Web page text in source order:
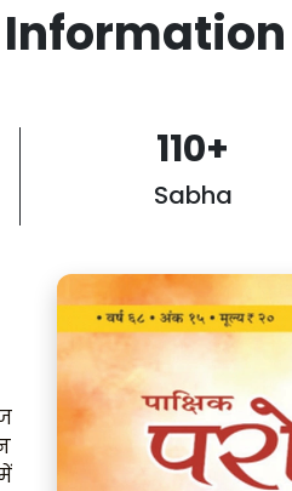
110+
Sabha